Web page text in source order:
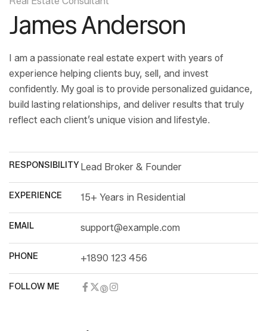
James Anderson
I am a passionate real estate expert with years of
experience helping clients buy, sell, and invest
confidently. My goal is to provide personalized guidance,
build lasting relationships, and deliver results that truly
reflect each client’s unique vision and lifestyle.
RESPONSIBILITY Lead Broker & Founder
EXPERIENCE 15+ Years in Residential
EMAIL support@example.com
PHONE +1890 123 456
FOLLOW ME